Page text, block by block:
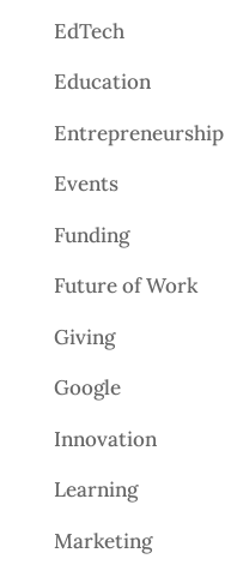
EdTech
Education
Entrepreneurship
Events
Funding
Future of Work
Giving
Google
Innovation
Learning
Marketing